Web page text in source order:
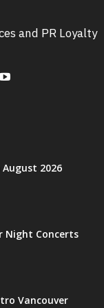
and PR Loyalty
August 2026
Night Concerts
Vancouver